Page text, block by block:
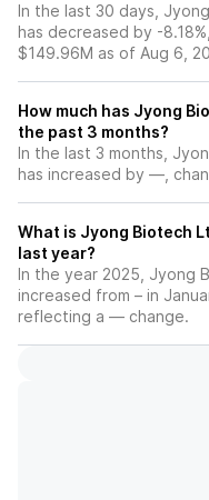
In the last 30 days,
has decreased by -
$149.96M as of Aug 6,
How much has Jyong
the past 3 months?
In the last 3 months,
has increased by —,
What is Jyong Biotech
last year?
In the year 2025, Jyong
increased from – in
reflecting a — change.